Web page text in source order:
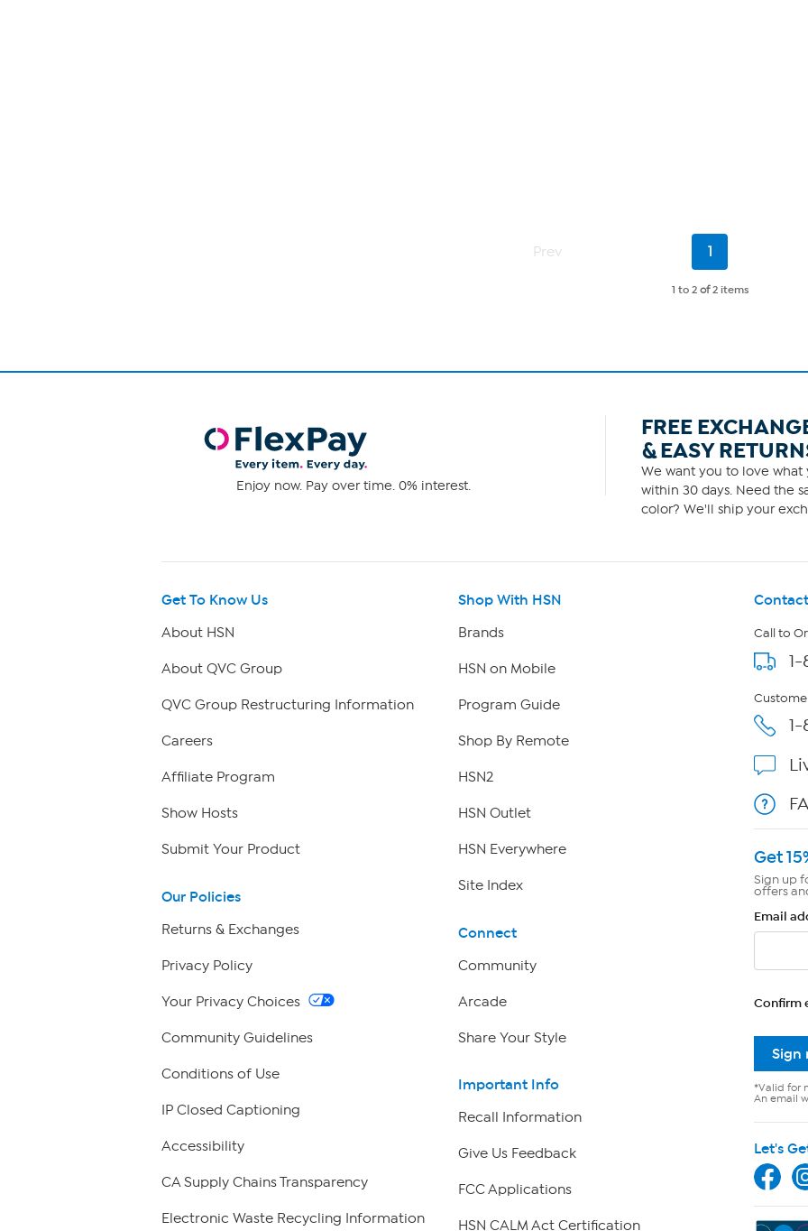
Prev
Current
1
1 to 2 of2 items
Enjoy now. Pay over time. 0% interest.
FREE
& EASY
We want you to love what
within 30 days. Need the
color? We'll ship your
Get To Know Us
About HSN
About QVC Group
QVC Group Restructuring Information
Careers
Affiliate Program
Show Hosts
Submit Your Product
Our Policies
Returns & Exchanges
Privacy Policy
Your Privacy Choices
Community Guidelines
Conditions of Use
IP Closed Captioning
Accessibility
CA Supply Chains Transparency
Electronic Waste Recycling Information
Shop With HSN
Brands
HSN on Mobile
Program Guide
Shop By Remote
HSN2
HSN Outlet
HSN Everywhere
Site Index
Connect
Community
Arcade
Share Your Style
Important Info
Recall Information
Give Us Feedback
FCC Applications
HSN CALM Act Certification
Call to
Get
Sign up
offers
Email
Confirm
Sign
*Valid for
An email
Let's